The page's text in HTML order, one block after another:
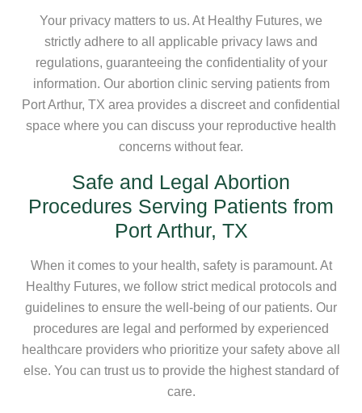
Your privacy matters to us. At Healthy Futures, we
strictly adhere to all applicable privacy laws and
regulations, guaranteeing the confidentiality of your
information. Our abortion clinic serving patients from
Port Arthur, TX area provides a discreet and confidential
space where you can discuss your reproductive health
concerns without fear.
Safe and Legal Abortion
Procedures Serving Patients from
Port Arthur, TX
When it comes to your health, safety is paramount. At
Healthy Futures, we follow strict medical protocols and
guidelines to ensure the well-being of our patients. Our
procedures are legal and performed by experienced
healthcare providers who prioritize your safety above all
else. You can trust us to provide the highest standard of
care.